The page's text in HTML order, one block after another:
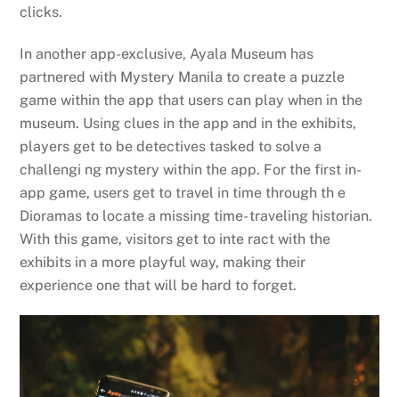
clicks.
In another app-exclusive, Ayala Museum has
partnered with Mystery Manila to create a puzzle
game within the app that users can play when in the
museum. Using clues in the app and in the exhibits,
players get to be detectives tasked to solve a
challengi ng mystery within the app. For the first in-
app game, users get to travel in time through th e
Dioramas to locate a missing time- traveling historian.
With this game, visitors get to inte ract with the
exhibits in a more playful way, making their
experience one that will be hard to forget.